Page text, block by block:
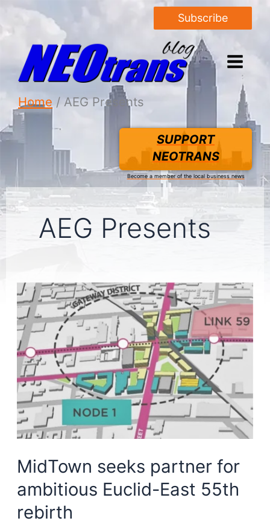
Subscribe
Home AEG Presents
SUPPORT
NEOTRANS
Become a member of the local business news
AEG Presents
MidTown seeks partner for
ambitious Euclid-East 55th
rebirth